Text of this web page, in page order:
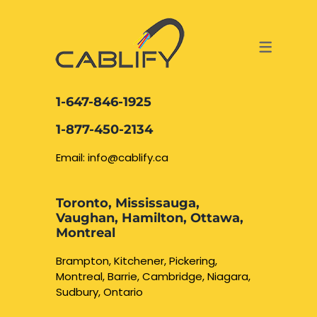
DATA CABLING AND FIBER
NETWORK CABLING OAKVILLE
BURLINGTON
WATERLOO CAMBRIDGE
ACCESS & SECURITY SOLUTIONS
Security Camera
CCTV Installation
1-647-846-1925
1-877-450-2134
Email: info@cablify.ca
Toronto, Mississauga,
Vaughan, Hamilton, Ottawa,
Montreal
Brampton, Kitchener, Pickering,
Montreal, Barrie, Cambridge, Niagara,
Sudbury, Ontario